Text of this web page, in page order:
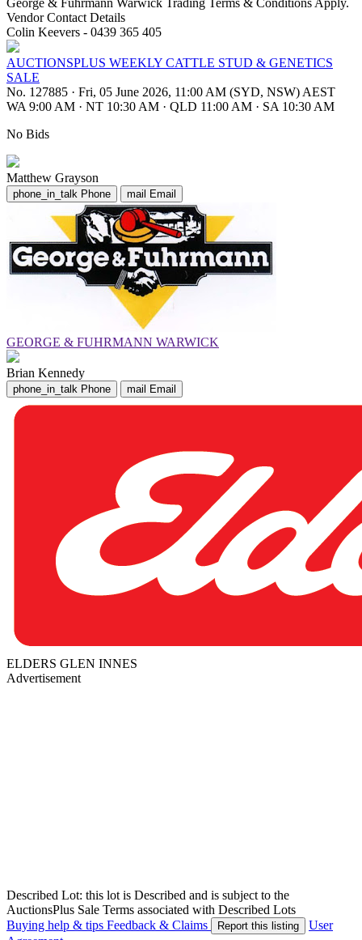
George & Fuhrmann Warwick Trading Terms & Conditions Apply.
Vendor Contact Details
Colin Keevers - 0439 365 405
AUCTIONSPLUS WEEKLY CATTLE STUD & GENETICS
SALE
No. 127885 · Fri, 05 June 2026, 11:00 AM (SYD, NSW) AEST
WA 9:00 AM · NT 10:30 AM · QLD 11:00 AM · SA 10:30 AM
No Bids
Matthew Grayson
phone_in_talk Phone mail Email
GEORGE & FUHRMANN WARWICK
Brian Kennedy
phone_in_talk Phone mail Email
ELDERS GLEN INNES
Advertisement
Described Lot: this lot is Described and is subject to the
AuctionsPlus Sale Terms associated with Described Lots
Buying help & tips Feedback & Claims Report this listing
User